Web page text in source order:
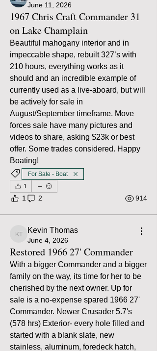
June 11, 2026
1967 Chris Craft Commander 31
on Lake Champlain
Beautiful mahogany interior and in
impeccable shape, rebuilt 327’s with
210 hours, everything works as it
should and an incredible example of
currently used as a live-aboard, but will
be actively for sale in
August/September timeframe. Move
forces sale have many pictures and
videos to share, asking $23k or best
offer. Some trades considered. Happy
Boating!
For Sale - Boat
1
1 2 914
Kevin Thomas
Kevin Thomas
June 4, 2026
Restored 1966 27' Commander
With a bigger Commander and a bigger
family on the way, its time for her to be
cherished by the next owner. Up for
sale is a no-expense spared 1966 27'
Commander. Newer Crusader 5.7's
(578 hrs) Exterior- every hole filled and
started with a blank slate, new
stainless, aluminum, foredeck hatch,